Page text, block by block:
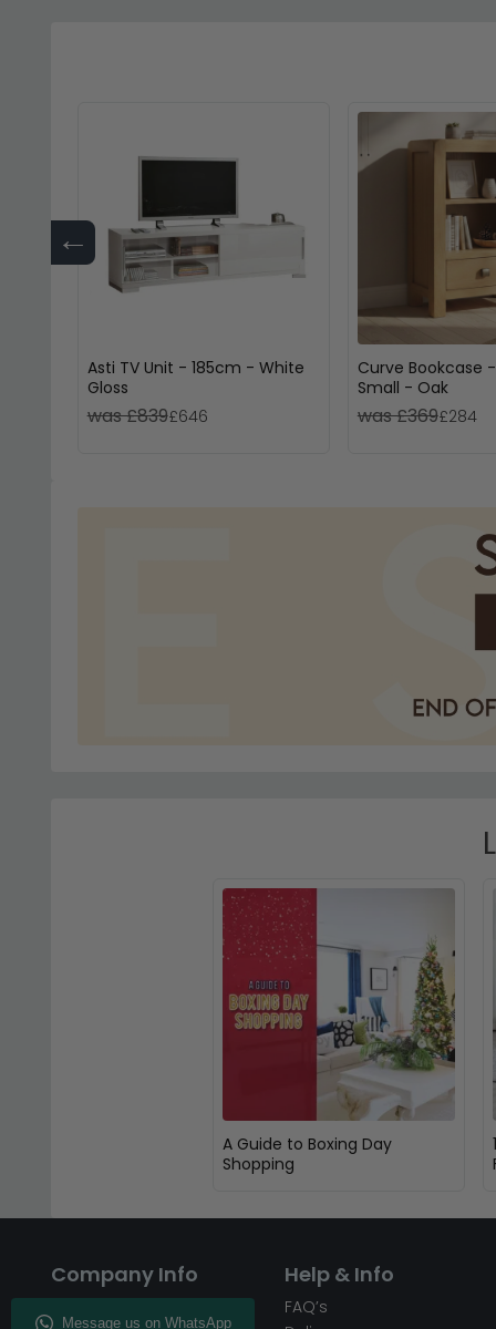
←
Asti TV Unit - 185cm - White
Gloss
was £839£646
Curve Bookcase
Small - Oak
was £369£284
A Guide to Boxing Day
Shopping
Company Info Help & Info
FAQ’s